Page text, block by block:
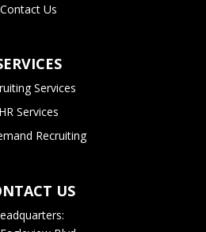
Contact Us
Services
HR Services
Recruiting
US